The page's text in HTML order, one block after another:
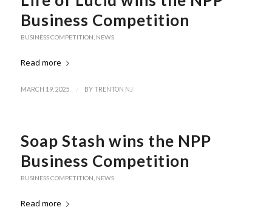
Business Competition
BUSINESS COMPETITION NEWS
Read more
MARCH 19, 2025 / BYTRENTON NJ
Soap Stash wins the NPP
Business Competition
BUSINESS COMPETITION NEWS
Read more